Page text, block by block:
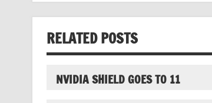
RELATED POSTS
NVIDIA SHIELD GOES TO 11